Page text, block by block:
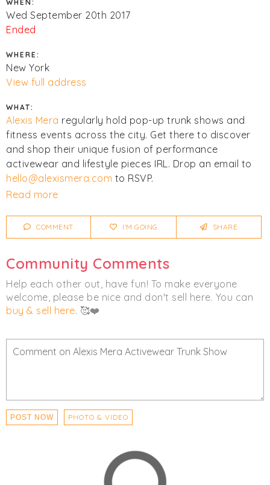
WHEN:
Wed September 20th 2017
Ended
WHERE:
New York
View full address
WHAT:
Alexis Mera regularly hold pop-up trunk shows and
fitness events across the city. Get there to discover
and shop their unique fusion of performance
activewear and lifestyle pieces IRL. Drop an email to
hello@alexismera.com to RSVP.
cancellations.
Read more
COMMENT I'M GOING SHARE
Community Comments
Help each other out, have fun! To make everyone
welcome, please be nice and don't sell here. You can
buy & sell here. 🥰❤️
POST NOW PHOTO & VIDEO